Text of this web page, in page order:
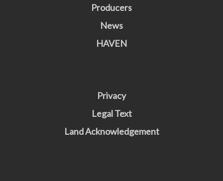
Producers
News
HAVEN
Privacy
Legal Text
Land Acknowledgement